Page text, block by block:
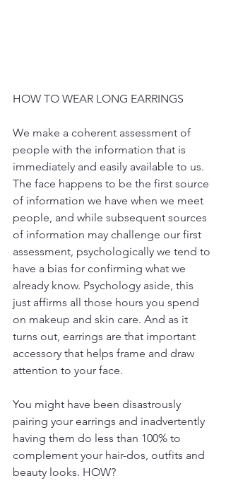
HOW TO WEAR LONG EARRINGS
We make a coherent assessment of
people with the information that is
immediately and easily available to us.
The face happens to be the first source
of information we have when we meet
people, and while subsequent sources
of information may challenge our first
assessment, psychologically we tend to
have a bias for confirming what we
already know. Psychology aside, this
just affirms all those hours you spend
on makeup and skin care. And as it
turns out, earrings are that important
accessory that helps frame and draw
attention to your face.
You might have been disastrously
pairing your earrings and inadvertently
having them do less than 100% to
complement your hair-dos, outfits and
beauty looks. HOW?